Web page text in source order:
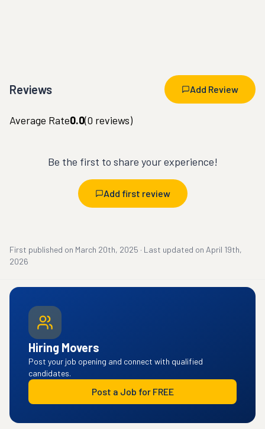
Reviews Add Review
Average Rate0.0(0 reviews)
Be the first to share your experience!
Add first review
First published on March 20th, 2025 · Last updated on April 19th,
2026
Hiring Movers
Post your job opening and connect with qualified
candidates.
Post a Job for FREE